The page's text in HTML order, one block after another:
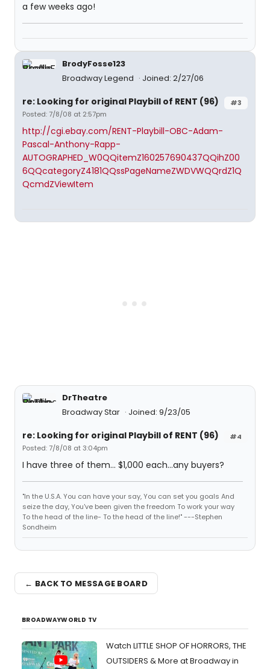
a few weeks ago!
BrodyFosse123
Broadway Legend
Joined: 2/27/06
#3
re: Looking for original Playbill of RENT (96)
Posted: 7/8/08 at 2:57pm
http://cgi.ebay.com/RENT-Playbill-OBC-Adam-
Pascal-Anthony-Rapp-
AUTOGRAPHED_W0QQitemZ160257690437QQihZ00
6QQcategoryZ4181QQssPageNameZWDVWQQrdZ1Q
QcmdZViewItem
DrTheatre
Broadway Star
Joined: 9/23/05
#4
re: Looking for original Playbill of RENT (96)
Posted: 7/8/08 at 3:04pm
I have three of them... $1,000 each...any buyers?
"In the U.S.A. You can have your say, You can set you goals And
seize the day, You've been given the freedom To work your way
To the head of the line- To the head of the line!" ---Stephen
Sondheim
← BACK TO MESSAGE BOARD
BROADWAYWORLD TV
Watch LITTLE SHOP OF HORRORS, THE
OUTSIDERS & More at Broadway in